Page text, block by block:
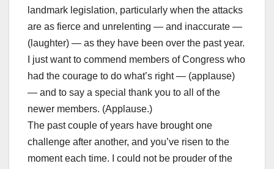
landmark legislation, particularly when the attacks
are as fierce and unrelenting — and inaccurate —
(laughter) — as they have been over the past year.
I just want to commend members of Congress who
had the courage to do what’s right — (applause)
— and to say a special thank you to all of the
newer members. (Applause.)
The past couple of years have brought one
challenge after another, and you’ve risen to the
moment each time. I could not be prouder of the